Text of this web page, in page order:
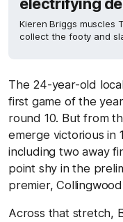
Kieren Briggs muscles
collect the footy and
The 24-year-old
first game of the
round 10. But from
emerge victorious in
including two away
point shy in the
premier,
Across that stretch,